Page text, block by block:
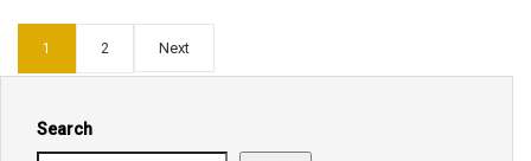
1 2 Next
Search